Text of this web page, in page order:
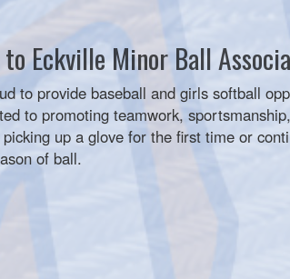
Eckville Minor Ball
to provide baseball and girls softball
to promoting teamwork,
up a glove for the first time or
of ball.